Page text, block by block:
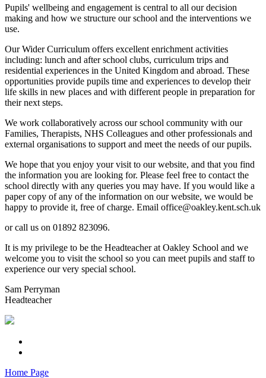
Pupils' wellbeing and engagement is central to all our decision
making and how we structure our school and the interventions we
use.
Our Wider Curriculum offers excellent enrichment activities
including: lunch and after school clubs, curriculum trips and
residential experiences in the United Kingdom and abroad. These
opportunities provide pupils time and experiences to develop their
life skills in new places and with different people in preparation for
their next steps.
We work collaboratively across our school community with our
Families, Therapists, NHS Colleagues and other professionals and
external organisations to support and meet the needs of our pupils.
We hope that you enjoy your visit to our website, and that you find
the information you are looking for. Please feel free to contact the
school directly with any queries you may have. If you would like a
paper copy of any of the information on our website, we would be
happy to provide it, free of charge. Email office@oakley.kent.sch.uk
or call us on 01892 823096.
It is my privilege to be the Headteacher at Oakley School and we
welcome you to visit the school so you can meet pupils and staff to
experience our very special school.
Sam Perryman
Headteacher
Home Page